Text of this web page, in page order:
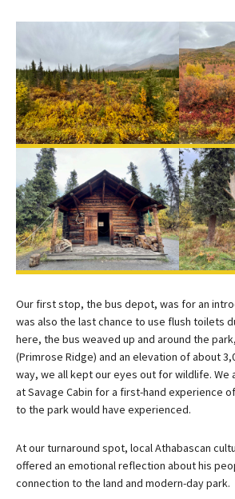
Our first stop, the bus depot, was for an
was also the last chance to use flush toilets
here, the bus weaved up and around the
(Primrose Ridge) and an elevation of about
way, we all kept our eyes out for wildlife. We
at Savage Cabin for a first-hand experience
to the park would have experienced.
At our turnaround spot, local Athabascan
offered an emotional reflection about his
connection to the land and modern-day park.